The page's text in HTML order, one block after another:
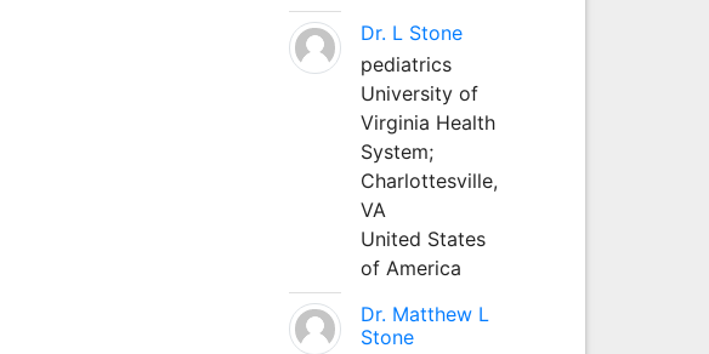
Dr. L Stone
pediatrics
University of
Virginia Health
System;
Charlottesville,
VA
United States
of America
Dr. Matthew L
Stone